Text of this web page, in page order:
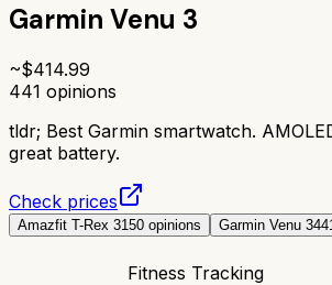
Garmin Venu 3
~$414.99
441 opinions
tldr; Best Garmin smartwatch.
great battery.
Check prices
Amazfit T-Rex 3150 opinions Garmin Venu 3
Fitness Tracking